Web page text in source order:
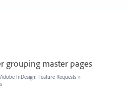
grouping master pages
Adobe InDesign: Feature Requests »